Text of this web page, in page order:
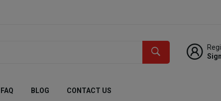
FAQ BLOG CONTACT US